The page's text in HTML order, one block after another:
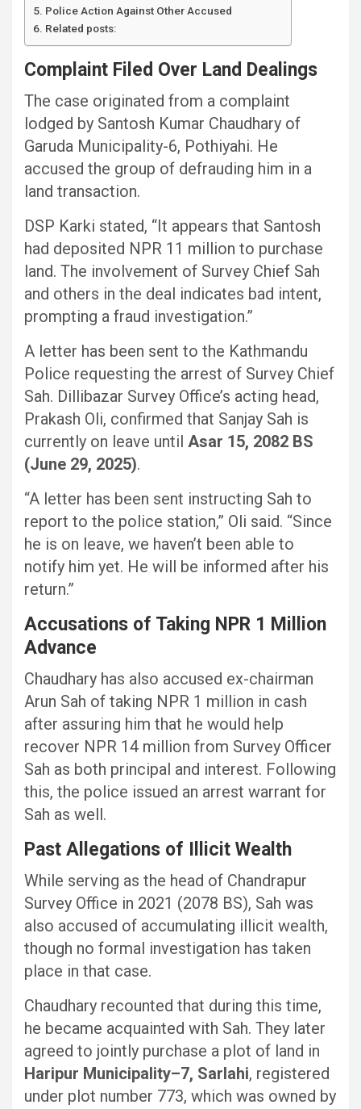
Police Action Against Other Accused
Related posts:
Complaint Filed Over Land Dealings
The case originated from a complaint
lodged by Santosh Kumar Chaudhary of
Garuda Municipality-6, Pothiyahi. He
accused the group of defrauding him in a
land transaction.
DSP Karki stated, “It appears that Santosh
had deposited NPR 11 million to purchase
land. The involvement of Survey Chief Sah
and others in the deal indicates bad intent,
prompting a fraud investigation.”
A letter has been sent to the Kathmandu
Police requesting the arrest of Survey Chief
Sah. Dillibazar Survey Office’s acting head,
Prakash Oli, confirmed that Sanjay Sah is
currently on leave until Asar 15, 2082 BS
(June 29, 2025).
“A letter has been sent instructing Sah to
report to the police station,” Oli said. “Since
he is on leave, we haven’t been able to
notify him yet. He will be informed after his
return.”
Accusations of Taking NPR 1 Million
Advance
Chaudhary has also accused ex-chairman
Arun Sah of taking NPR 1 million in cash
after assuring him that he would help
recover NPR 14 million from Survey Officer
Sah as both principal and interest. Following
this, the police issued an arrest warrant for
Sah as well.
Past Allegations of Illicit Wealth
While serving as the head of Chandrapur
Survey Office in 2021 (2078 BS), Sah was
also accused of accumulating illicit wealth,
though no formal investigation has taken
place in that case.
Chaudhary recounted that during this time,
he became acquainted with Sah. They later
agreed to jointly purchase a plot of land in
Haripur Municipality–7, Sarlahi, registered
under plot number 773, which was owned by